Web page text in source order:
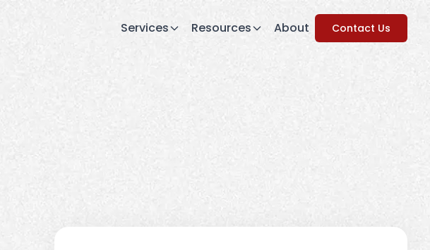
Services Resources About Contact Us